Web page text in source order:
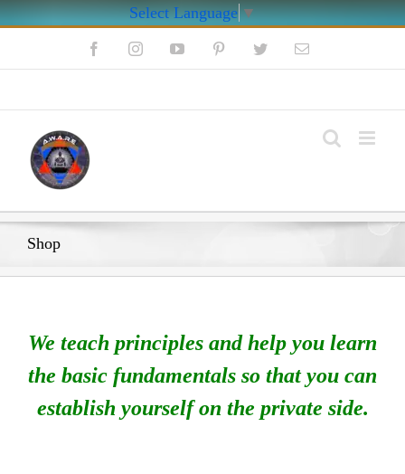
Select Language▼
FacebookInstagramYouTube PinterestTwitterEmail
Shop
We teach principles and help you learn
the basic fundamentals so that you can
establish yourself on the private side.